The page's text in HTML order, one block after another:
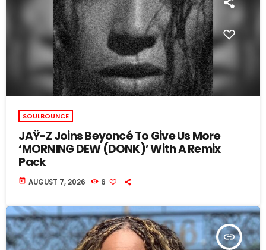
SOULBOUNCE
JAŸ-Z Joins Beyoncé To Give Us More
‘MORNING DEW (DONK)’ With A Remix
Pack
today AUGUST 7, 2026 6
insert_link